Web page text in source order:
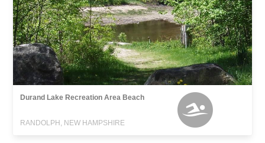
Durand Lake Recreation Area Beach
RANDOLPH, NEW HAMPSHIRE